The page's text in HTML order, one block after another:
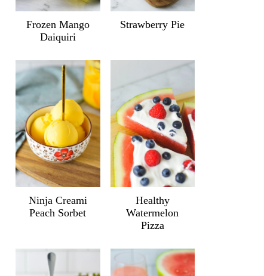
Frozen Mango
Daiquiri
Strawberry Pie
Ninja Creami
Peach Sorbet
Healthy
Watermelon
Pizza